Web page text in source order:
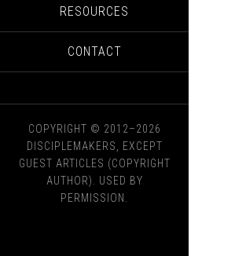
RESOURCES
CONTACT
COPYRIGHT © 2012–2026
DISCIPLEMAKERS, EXCEPT
GUEST ARTICLES (COPYRIGHT
AUTHOR). USED BY
PERMISSION.